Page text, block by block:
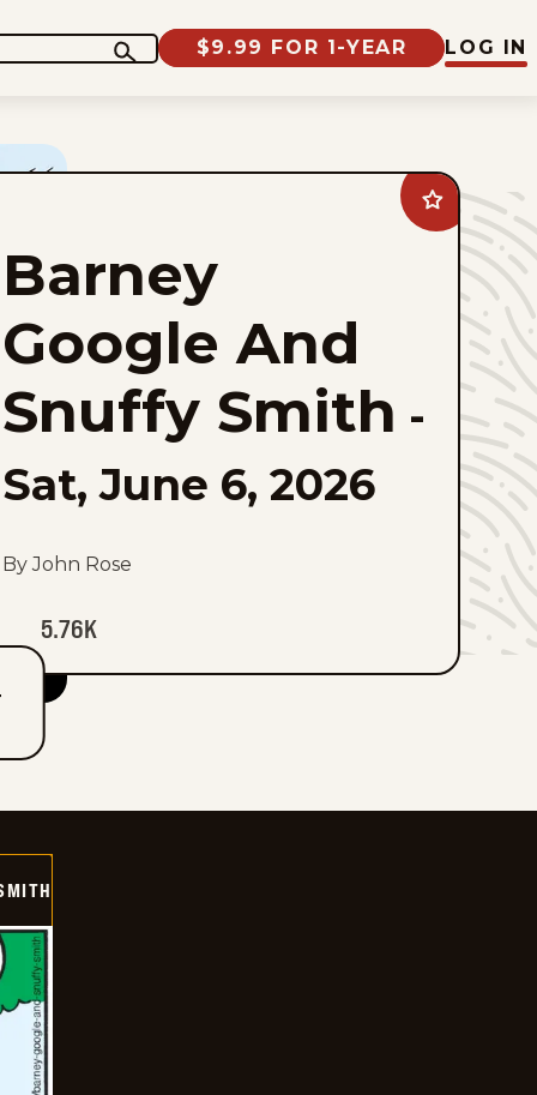
$9.99 FOR 1-YEAR LOG IN
Add
Barney
Google
Snuffy
Smith
favorites
Barney
Google And
Snuffy Smith -
Sat, June 6, 2026
By John Rose
5.76K